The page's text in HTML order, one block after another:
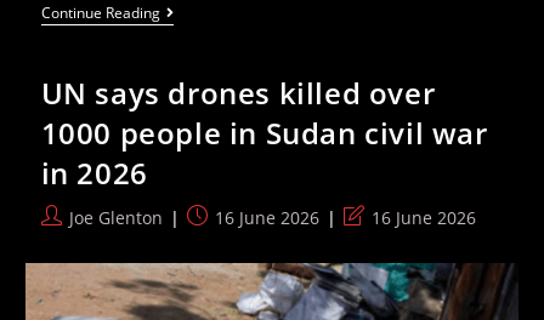
Continue ReadingThe
2026
Is
On
The
Verge
Own
Goals
UN says drones killed over
1000 people in Sudan civil war
in 2026
PostJoe Glenton
Post16 June 2026
Post
modified:
16 June 2026